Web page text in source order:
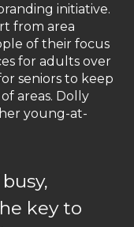
initiative.
from area
of their focus
for adults over
seniors to keep
areas. Dolly
young-at-
key to